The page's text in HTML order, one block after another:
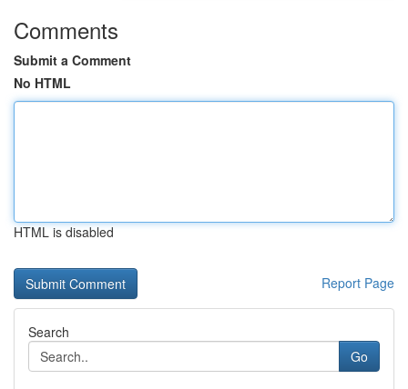
Comments
Submit a Comment
No HTML
HTML is disabled
Report Page
Search
Go